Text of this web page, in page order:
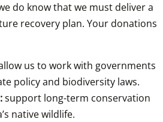
do know that we must deliver a
recovery plan. Your donations
us to work with governments
policy and biodiversity laws.
support long-term conservation
native wildlife.